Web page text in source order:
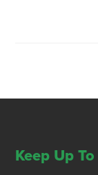
Keep Up